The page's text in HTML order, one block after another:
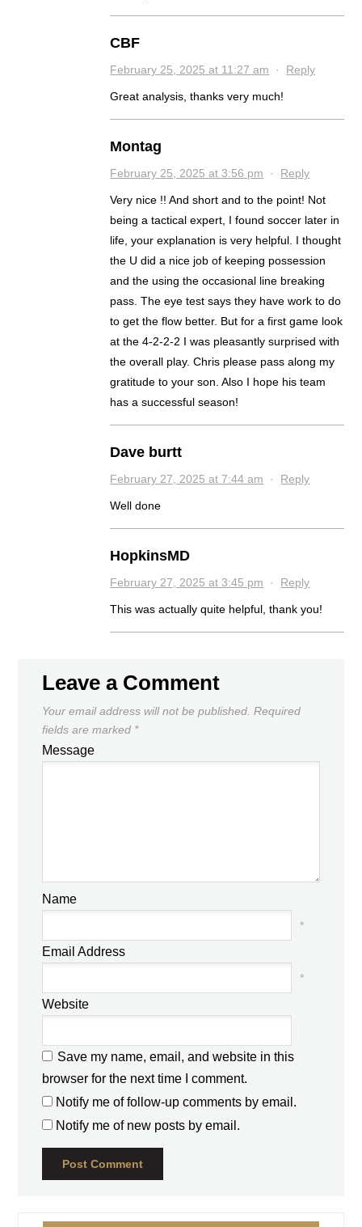
CBF
February 25, 2025 at 11:27 am · Reply
Great analysis, thanks very much!
Montag
February 25, 2025 at 3:56 pm · Reply
Very nice !! And short and to the point! Not
being a tactical expert, I found soccer later in
life, your explanation is very helpful. I thought
the U did a nice job of keeping possession
and the using the occasional line breaking
pass. The eye test says they have work to do
to get the flow better. But for a first game look
at the 4-2-2-2 I was pleasantly surprised with
the overall play. Chris please pass along my
gratitude to your son. Also I hope his team
has a successful season!
Dave burtt
February 27, 2025 at 7:44 am · Reply
Well done
HopkinsMD
February 27, 2025 at 3:45 pm · Reply
This was actually quite helpful, thank you!
Leave a Comment
Your email address will not be published. Required
fields are marked *
Message
Name
*
Email Address
*
Website
Save my name, email, and website in this
browser for the next time I comment.
Notify me of follow-up comments by email.
Notify me of new posts by email.